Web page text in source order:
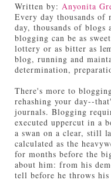
Written by: Anyonita
Every day thousands of
day, thousands of blogs
blogging can be as
lottery or as bitter as
blog, running and
determination,
There's more to
rehashing your day--
journals. Blogging
executed uppercut in a
a swan on a clear, still
calculated as the
for months before the
about him: from his
tell before he throws his